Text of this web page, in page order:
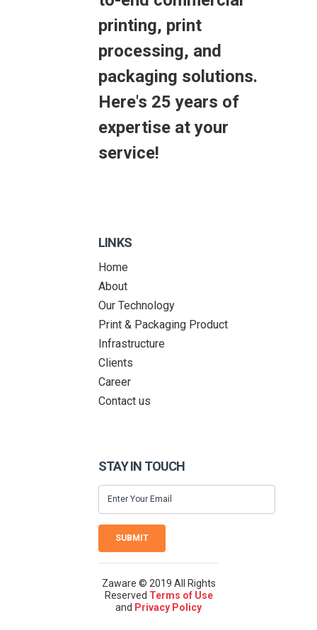
printing, print
processing, and
packaging solutions.
Here's 25 years of
expertise at your
service!
LINKS
Home
About
Our Technology
Print & Packaging Product
Infrastructure
Clients
Career
Contact us
STAY IN TOUCH
SUBMIT
Zaware © 2019 All Rights
Reserved Terms of Use
and Privacy Policy